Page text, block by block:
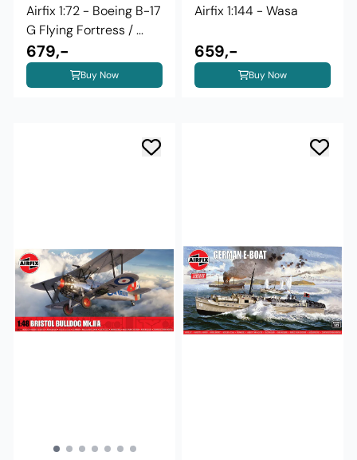
Airfix 1:72 - Boeing B-17
G Flying Fortress / ...
679,-
Buy Now
Airfix 1:144 - Wasa
659,-
Buy Now